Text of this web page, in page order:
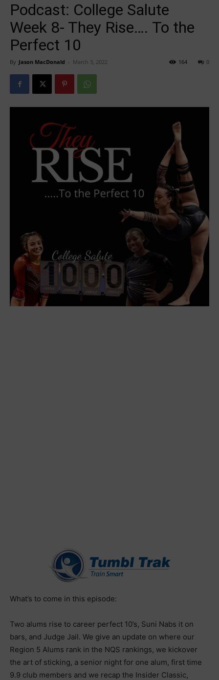
Podcast: College Salute
Week 8- They Rise…. To the
Perfect 10
By Jason MacDonald - March 3, 2022 0
164
What’s to come in this episode:
Two alums rise to career perfect 10’s, Suni Nabs it on
bars, and Judge Jail. We give an update on where our
Region 5 Alums rank in the NQS rankings, we kickover
the art of sticking, a senior night for one alum, first time
9.9 club members and we recap the Insider Classic,